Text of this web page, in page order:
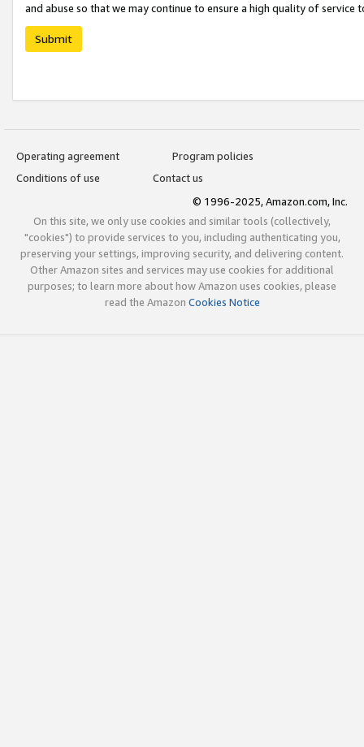
and abuse so that we may continue to ensure a high quality of service
Submit
Operating agreement
Program policies
Conditions of use
Contact us
© 1996-2025, Amazon.com, Inc.
On this site, we only use cookies and similar tools (collectively,
"cookies") to provide services to you, including authenticating you,
preserving your settings, improving security, and delivering content.
Other Amazon sites and services may use cookies for additional
purposes; to learn more about how Amazon uses cookies, please
read the Amazon Cookies Notice